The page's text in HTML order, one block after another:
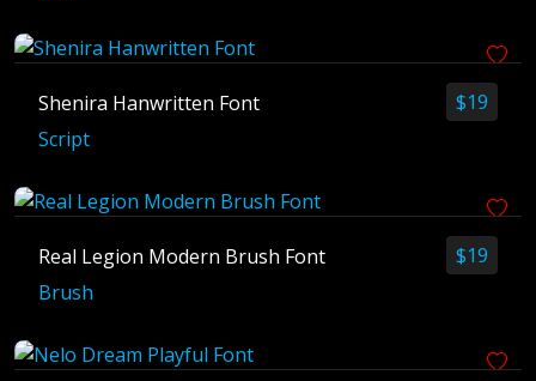
$19
Shenira Hanwritten Font
Script
$19
Real Legion Modern Brush Font
Brush